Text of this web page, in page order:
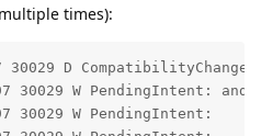
times):
30029 D
30029 W PendingIntent: